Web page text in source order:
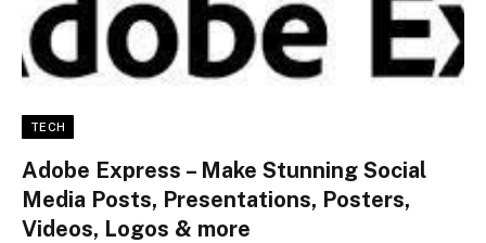
TECH
Adobe Express – Make Stunning Social
Media Posts, Presentations, Posters,
Videos, Logos & more